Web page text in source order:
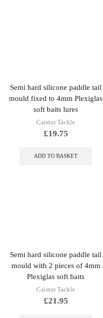
Semi hard silicone paddle tail
mould fixed to 4mm Plexiglas
soft baits lures
Caistor Tackle
£19.75
ADD TO BASKET
Semi hard silicone paddle tail
mould with 2 pieces of 4mm
Plexiglas soft baits
Caistor Tackle
£21.95